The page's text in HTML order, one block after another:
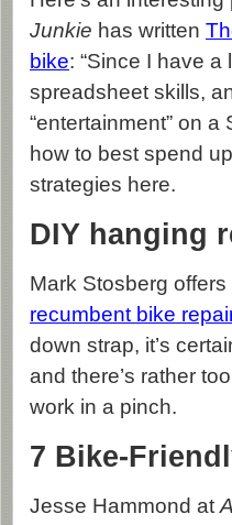
Junkie has written
bike: “Since I have
spreadsheet skills,
“entertainment” on
how to best spend
strategies here.
DIY hanging
Mark Stosberg
recumbent bike
down strap, it’s
and there’s rather
work in a pinch.
7 Bike-
Jesse Hammond at